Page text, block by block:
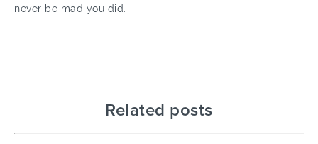
never be mad you did.
Related posts